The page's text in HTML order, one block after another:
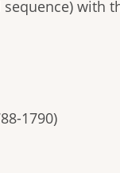
with
1790)